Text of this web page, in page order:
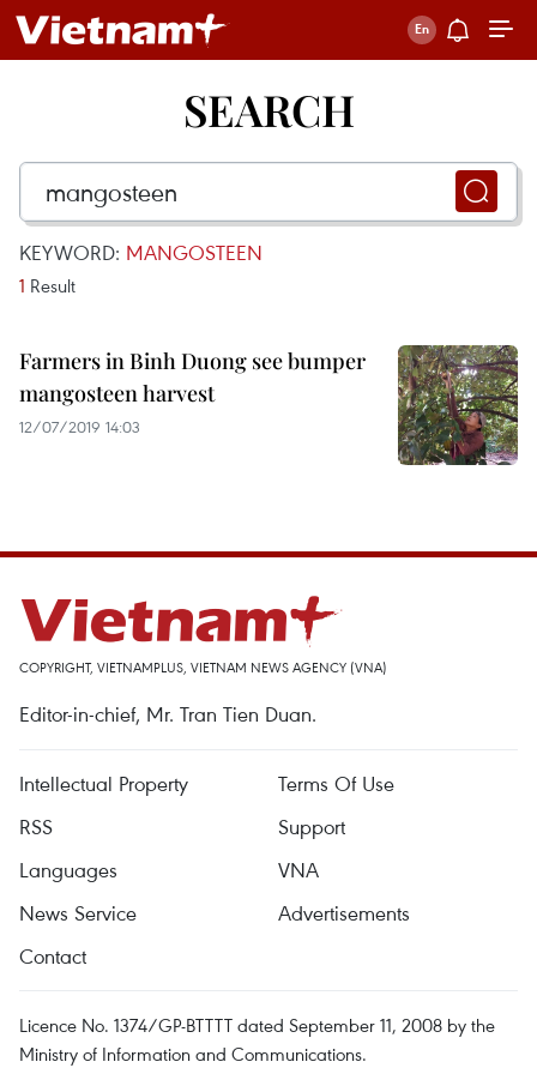
SEARCH
KEYWORD: MANGOSTEEN
1 Result
Farmers in Binh Duong see bumper
mangosteen harvest
12/07/2019 14:03
COPYRIGHT, VIETNAMPLUS, VIETNAM NEWS AGENCY (VNA)
Editor-in-chief, Mr. Tran Tien Duan.
Intellectual Property
Terms Of Use
RSS
Support
Languages
VNA
News Service
Advertisements
Contact
Licence No. 1374/GP-BTTTT dated September 11, 2008 by the
Ministry of Information and Communications.